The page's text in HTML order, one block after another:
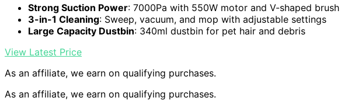
Strong Suction Power: 7000Pa with 550W motor and V-shaped brush
3-in-1 Cleaning: Sweep, vacuum, and mop with adjustable settings
Large Capacity Dustbin: 340ml dustbin for pet hair and debris
View Latest Price
As an affiliate, we earn on qualifying purchases.
As an affiliate, we earn on qualifying purchases.